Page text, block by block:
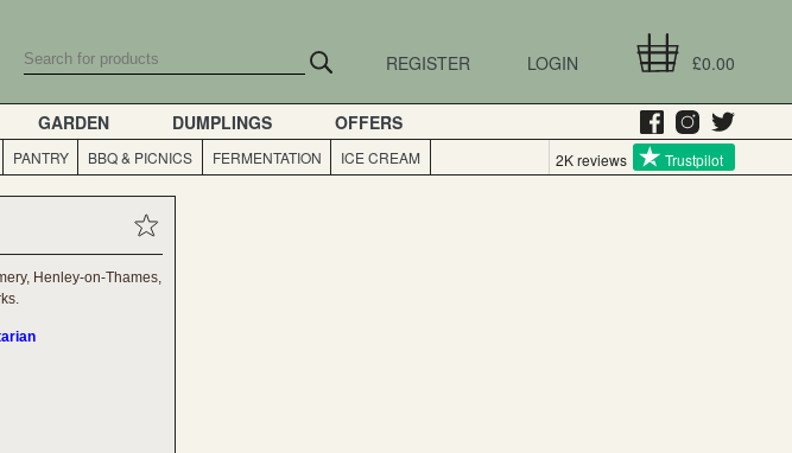
£0.00
LOGIN
REGISTER
GARDEN DUMPLINGS OFFERS
PANTRY BBQ & PICNICS FERMENTATION ICE CREAM 2K reviews Trustpilot
Henley-on-Thames,